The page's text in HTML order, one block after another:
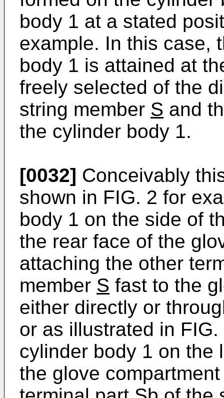
body 1 at a stated
example. In this case,
body 1 is attained at
freely selected of the
string member S and
the cylinder body 1.
[0032] Conceivably
shown in FIG. 2 for
body 1 on the side of
the rear face of the
attaching the other
member S fast to the
either directly or
or as illustrated in
cylinder body 1 on the
the glove